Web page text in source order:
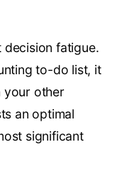
decision fatigue.
to-do list, it
your other
an optimal
significant